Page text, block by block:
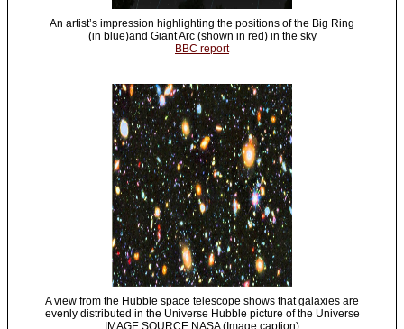
An artist’s impression highlighting the positions of the Big Ring
(in blue)and Giant Arc (shown in red) in the sky
BBC report
A view from the Hubble space telescope shows that galaxies are
evenly distributed in the Universe Hubble picture of the Universe